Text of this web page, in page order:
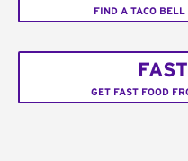
FIND A TACO BELL
GET FAST FOOD